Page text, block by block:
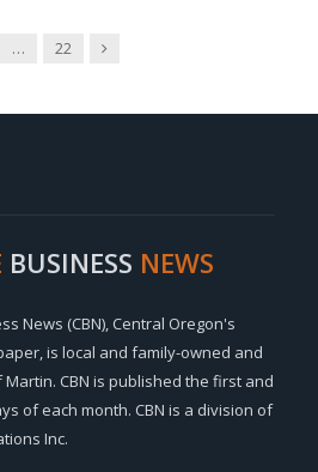
… 22 Next
BUSINESS NEWS
News (CBN), Central Oregon's
is local and family-owned and
Martin. CBN is published the first and
of each month. CBN is a division of
Inc.